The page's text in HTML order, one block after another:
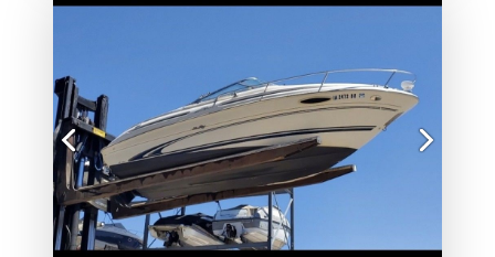
Previous Next